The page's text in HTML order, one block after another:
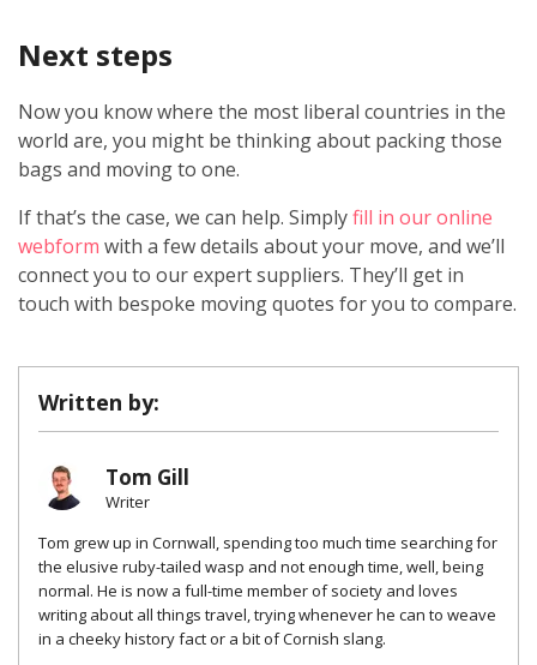
Next steps
Now you know where the most liberal countries in the
world are, you might be thinking about packing those
bags and moving to one.
If that’s the case, we can help. Simplyfill in our online
webform with a few details about your move, and we’ll
connect you to our expert suppliers. They’ll get in
touch with bespoke moving quotes for you to compare.
Written by:
Tom Gill
Writer
Tom grew up in Cornwall, spending too much time searching for
the elusive ruby-tailed wasp and not enough time, well, being
normal. He is now a full-time member of society and loves
writing about all things travel, trying whenever he can to weave
in a cheeky history fact or a bit of Cornish slang.